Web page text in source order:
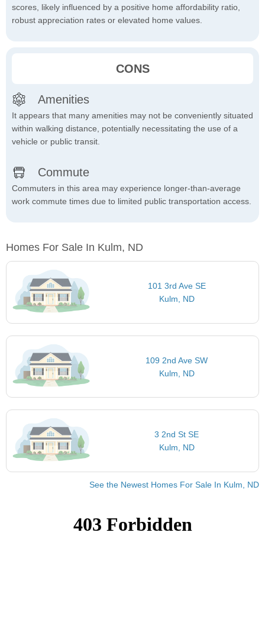
scores, likely influenced by a positive home affordability ratio,
robust appreciation rates or elevated home values.
CONS
Amenities
It appears that many amenities may not be conveniently situated
within walking distance, potentially necessitating the use of a
vehicle or public transit.
Commute
Commuters in this area may experience longer-than-average
work commute times due to limited public transportation access.
Homes For Sale In Kulm, ND
101 3rd Ave SE
Kulm, ND
109 2nd Ave SW
Kulm, ND
3 2nd St SE
Kulm, ND
See the Newest Homes For Sale In Kulm, ND